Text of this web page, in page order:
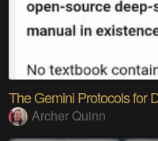
The Gemini Protocols for
Archer Quinn